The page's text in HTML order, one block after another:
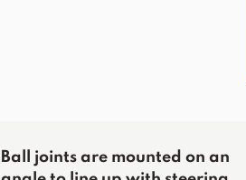
Ball joints are mounted on an